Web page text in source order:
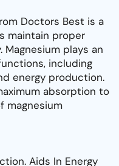
Doctors Best is a
maintain proper
plays an
including
energy production.
absorption to
magnesium
Aids In Energy